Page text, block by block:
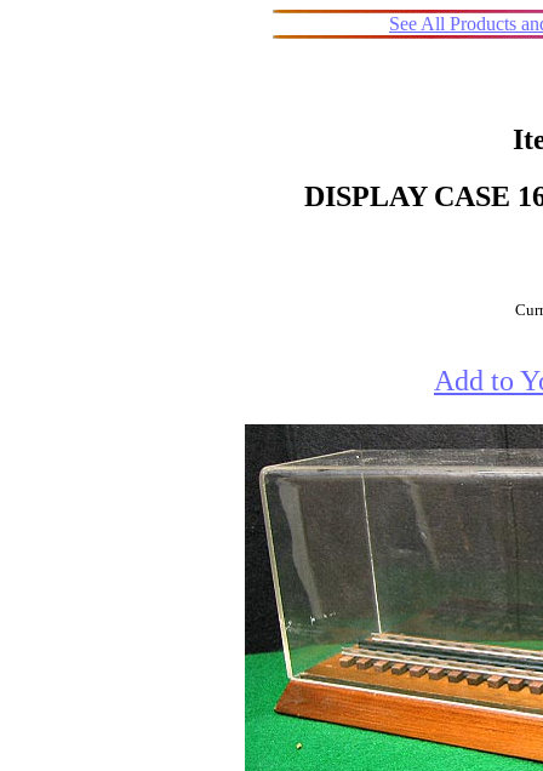
See All Products
DISPLAY CASE
Add to